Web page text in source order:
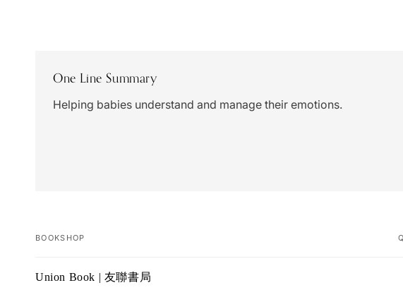
One Line Summary
Helping babies understand and manage their emotions.
BOOKSHOP
Union Book | 友聯書局